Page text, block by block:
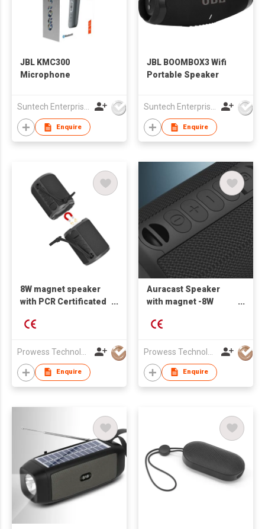
JBL KMC300
Microphone
Suntech Enterprises International Limited
Enquire
JBL BOOMBOX3 Wifi
Portable Speaker
Suntech Enterprises International Limited
Enquire
8W magnet speaker
with PCR Certificated
Enquire
Auracast Speaker
with magnet -8W
Enquire